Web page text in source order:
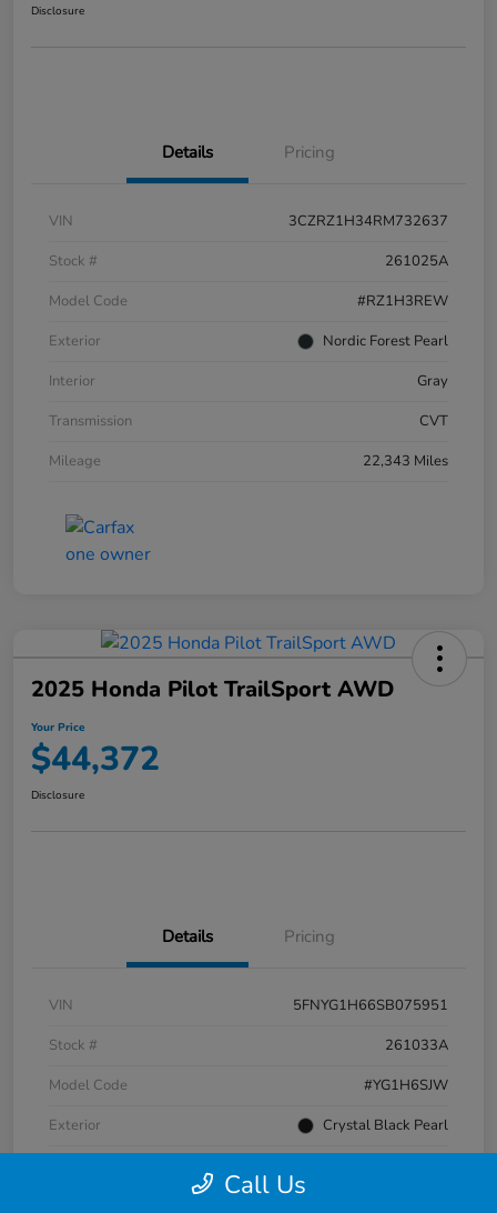
Disclosure
Details Pricing
VIN
3CZRZ1H34RM732637
Stock #
261025A
Model Code
#RZ1H3REW
Exterior
Nordic Forest Pearl
Interior
Gray
Transmission
CVT
Mileage
22,343 Miles
2025 Honda Pilot TrailSport AWD
Your Price
$44,372
Disclosure
Details Pricing
VIN
5FNYG1H66SB075951
Stock #
261033A
Model Code
#YG1H6SJW
Exterior
Crystal Black Pearl
Call Us